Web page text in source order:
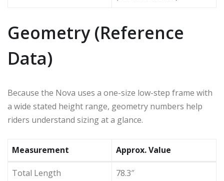
Geometry (Reference
Data)
Because the Nova uses a one-size low-step frame with
a wide stated height range, geometry numbers help
riders understand sizing at a glance.
Measurement Approx. Value
Total Length
78.3″